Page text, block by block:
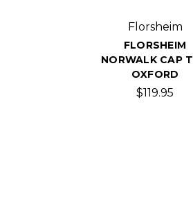
Florsheim
FLORSHEIM
NORWALK CAP
OXFORD
$119.95